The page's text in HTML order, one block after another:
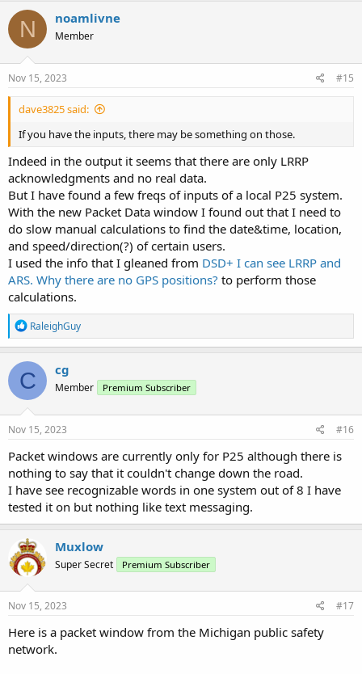
N noamlivne
Member
Nov 15, 2023 #15
dave3825 said:
If you have the inputs, there may be something on those.
Indeed in the output it seems that there are only LRRP
acknowledgments and no real data.
But I have found a few freqs of inputs of a local P25 system.
With the new Packet Data window I found out that I need to
do slow manual calculations to find the date&time, location,
and speed/direction(?) of certain users.
I used the info that I gleaned from DSD+ I can see LRRP and
ARS. Why there are no GPS positions? to perform those
calculations.
R
e
a
c
t
i
o
n
s
RaleighGuy
C cg
Member Premium Subscriber
Nov 15, 2023 #16
Packet windows are currently only for P25 although there is
nothing to say that it couldn't change down the road.
I have see recognizable words in one system out of 8 I have
tested it on but nothing like text messaging.
Muxlow
Super Secret Premium Subscriber
Nov 15, 2023 #17
Here is a packet window from the Michigan public safety
network.